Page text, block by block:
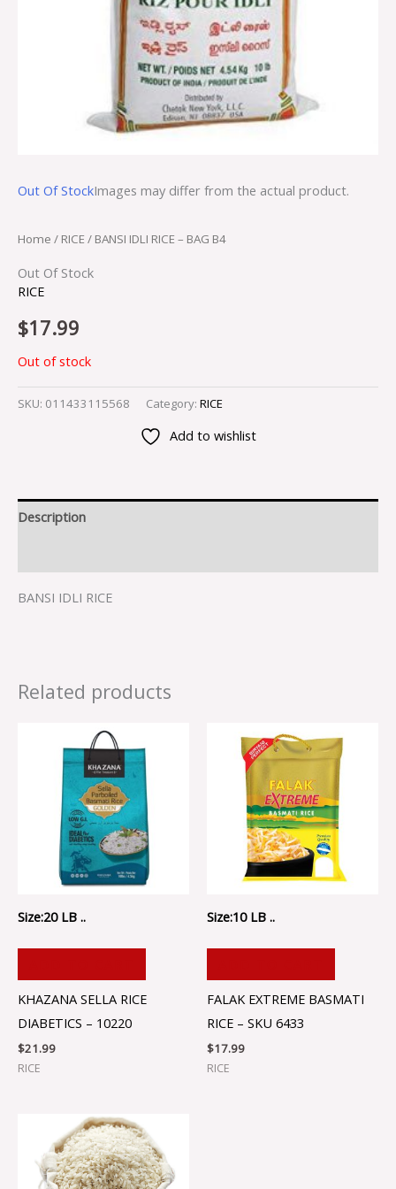
Out Of StockImages may differ from the actual product.
Home / RICE / BANSI IDLI RICE – BAG B4
Out Of Stock
RICE
$17.99
Out of stock
SKU: 011433115568 Category: RICE
Add to wishlist
Description
BANSI IDLI RICE
Related products
Size:20 LB ..
KHAZANA SELLA RICE
DIABETICS – 10220
$21.99
RICE
Size:10 LB ..
FALAK EXTREME BASMATI
RICE – SKU 6433
$17.99
RICE